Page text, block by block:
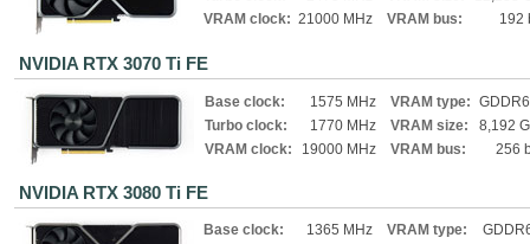
VRAM clock: 21000 MHz
VRAM bus:
192
NVIDIA RTX 3070 Ti FE
Base clock:
1575 MHz
Turbo clock:
1770 MHz
VRAM clock:
19000 MHz
VRAM type:
VRAM size:
8,192
VRAM bus:
256
NVIDIA RTX 3080 Ti FE
Base clock:
1365 MHz
VRAM type: